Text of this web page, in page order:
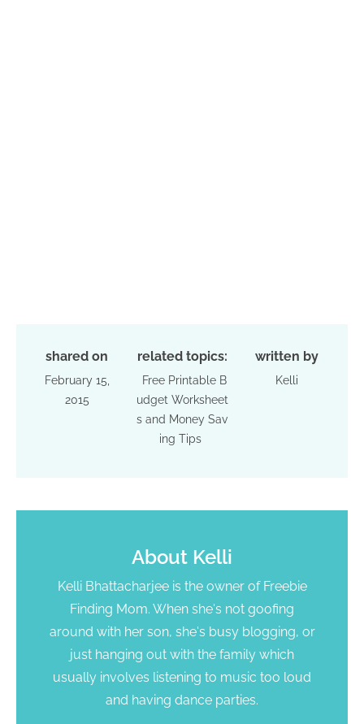
shared on
February 15,
2015
related topics:
Free Printable B
udget Worksheet
s and Money Sav
ing Tips
written by
Kelli
About Kelli
Kelli Bhattacharjee is the owner of Freebie
Finding Mom. When she's not goofing
around with her son, she's busy blogging, or
just hanging out with the family which
usually involves listening to music too loud
and having dance parties.